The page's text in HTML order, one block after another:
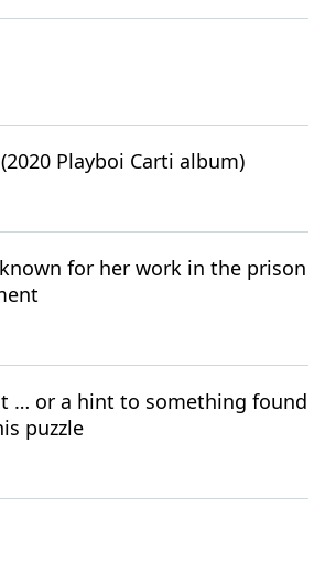
Playboi Carti album)
for her work in the prison
… or a hint to something found
puzzle